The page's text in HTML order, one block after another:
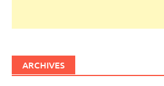
ARCHIVES